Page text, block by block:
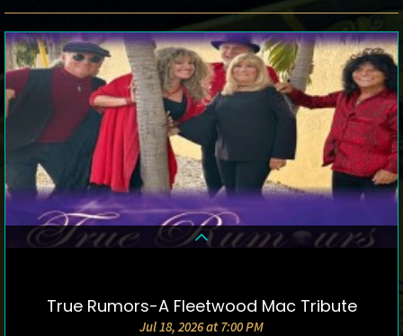
DETAILS & TICKETS
True Rumors-A Fleetwood Mac Tribute
Jul 18, 2026 at 7:00 PM